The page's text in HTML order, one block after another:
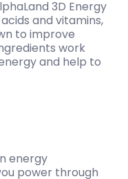
3D Energy
and vitamins,
to improve
work
and help to
energy
power through